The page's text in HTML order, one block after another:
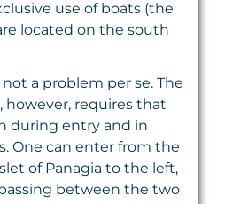
use of boats (the
located on the south
a problem per se. The
however, requires that
during entry and in
One can enter from the
of Panagia to the left,
between the two